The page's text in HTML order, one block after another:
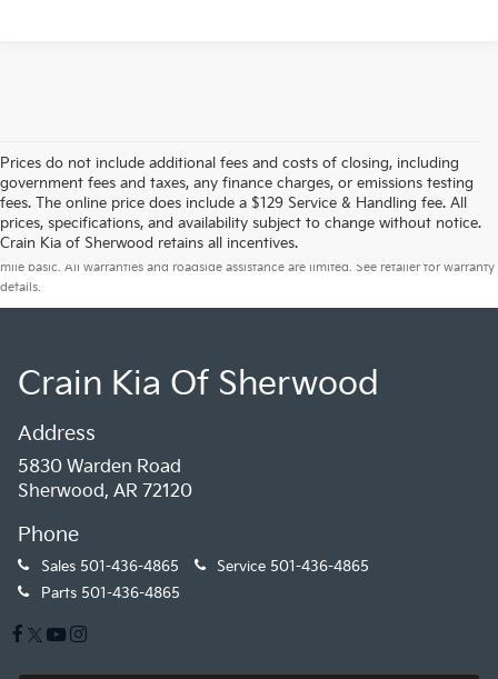
Prices do not include additional fees and costs of closing, including
government fees and taxes, any finance charges, or emissions testing
fees. The online price does include a $129 Service & Handling fee. All
prices, specifications, and availability subject to change without notice.
Crain Kia of Sherwood retains all incentives.
Warranties include 10-year/100,000-mile powertrain and 5-year/60,000-
mile basic. All warranties and roadside assistance are limited. See retailer for warranty
details.
Crain Kia Of Sherwood
Address
5830 Warden Road
Sherwood, AR 72120
Phone
Sales 501-436-4865 Service 501-436-4865
Parts 501-436-4865